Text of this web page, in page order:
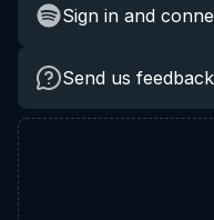
Sign in and
Send us feedback